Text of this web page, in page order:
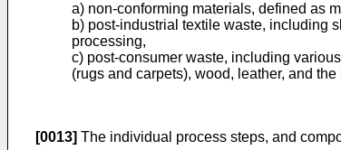
a) non-conforming materials, defined as
b) post-industrial textile waste, including
processing,
c) post-consumer waste, including
(rugs and carpets), wood, leather, and the
[0013] The individual process steps, and